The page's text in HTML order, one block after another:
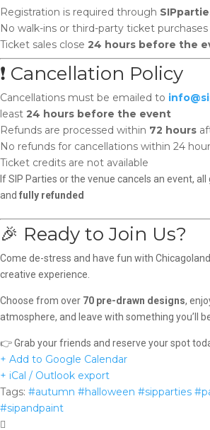
Registration is required through
No walk-ins or third-party ticket purchases
Ticket sales close 24 hours before the
❗ Cancellation Policy
Cancellations must be emailed to
least 24 hours before the event
Refunds are processed within 72 hours
No refunds for cancellations within 24
Ticket credits are not available
If SIP Parties or the venue cancels an event,
and fully refunded
🎉 Ready to Join Us?
Come de-stress and have fun with
creative experience.
Choose from over 70 pre-drawn designs,
atmosphere, and leave with something you’ll
👉 Grab your friends and reserve your spot
+ Add to Google Calendar
+ iCal / Outlook export
Tags: #autumn #halloween #sipparties
#sipandpaint